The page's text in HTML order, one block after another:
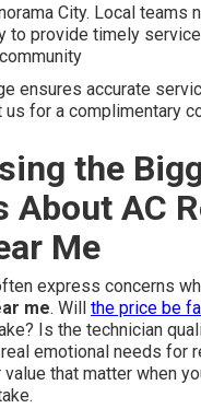
City. Local teams
to provide timely
ensures accurate
us for a complimentary
the
About AC
Me
express concerns
me. Will the price be
Is the technician
emotional needs for
that matter when